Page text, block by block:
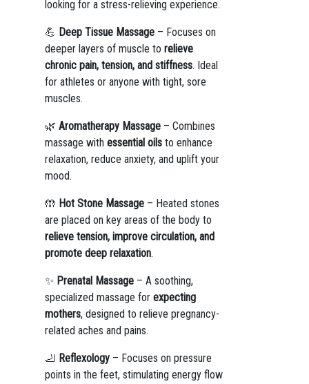
looking for a stress-relieving experience.
💪 Deep Tissue Massage– Focuses on
deeper layers of muscle to relieve
chronic pain, tension, and stiffness. Ideal
for athletes or anyone with tight, sore
muscles.
🌿 Aromatherapy Massage– Combines
massage with essential oilsto enhance
relaxation, reduce anxiety, and uplift your
mood.
🤲 Hot Stone Massage– Heated stones
are placed on key areas of the body to
relieve tension, improve circulation, and
promote deep relaxation.
✨ Prenatal Massage– A soothing,
specialized massage for expecting
mothers, designed to relieve pregnancy-
related aches and pains.
🦶 Reflexology– Focuses on pressure
points in the feet, stimulating energy flow